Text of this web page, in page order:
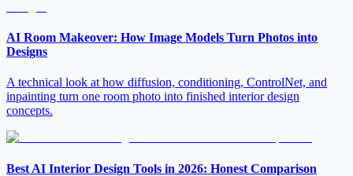
AI Room Makeover: How Image Models Turn Photos into
Designs
A technical look at how diffusion, conditioning, ControlNet, and
inpainting turn one room photo into finished interior design
concepts.
Best AI Interior Design Tools in 2026: Honest Comparison